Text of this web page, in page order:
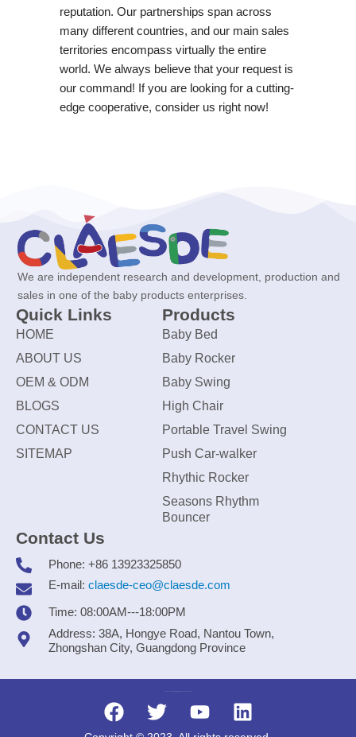
reputation. Our partnerships span across
many different countries, and our main sales
territories encompass virtually the entire
world. We always believe that your request is
our command! If you are looking for a cutting-
edge cooperative, consider us right now!
We are independent research and development, production and
sales in one of the baby products enterprises.
Quick Links
HOME
ABOUT US
OEM & ODM
BLOGS
CONTACT US
SITEMAP
Products
Baby Bed
Baby Rocker
Baby Swing
High Chair
Portable Travel Swing
Push Car-walker
Rhythic Rocker
Seasons Rhythm
Bouncer
Contact Us
Phone: +86 13923325850
E-mail: claesde-ceo@claesde.com
Time: 08:00AM---18:00PM
Address: 38A, Hongye Road, Nantou Town,
Zhongshan City, Guangdong Province